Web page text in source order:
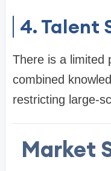
4. Talent
There is a limited
combined
restricting large-
Market